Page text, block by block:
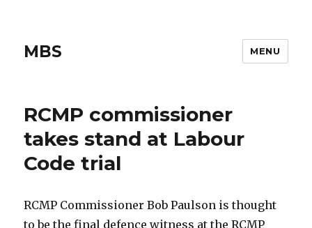
MBS MENU
RCMP commissioner
takes stand at Labour
Code trial
RCMP Commissioner Bob Paulson is thought
to be the final defence witness at the RCMP